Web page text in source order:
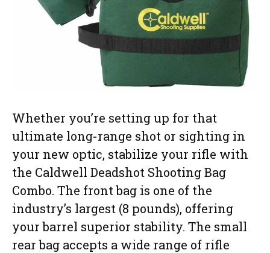
Whether you’re setting up for that
ultimate long-range shot or sighting in
your new optic, stabilize your rifle with
the Caldwell Deadshot Shooting Bag
Combo. The front bag is one of the
industry’s largest (8 pounds), offering
your barrel superior stability. The small
rear bag accepts a wide range of rifle